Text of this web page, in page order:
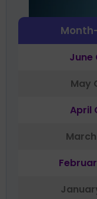
June
May
April